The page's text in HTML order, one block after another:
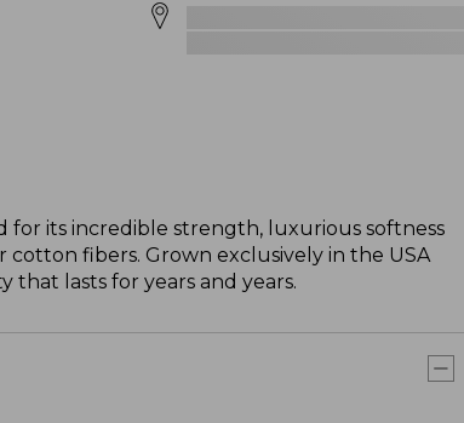
its incredible strength, luxurious softness
cotton fibers. Grown exclusively in the USA
lasts for years and years.